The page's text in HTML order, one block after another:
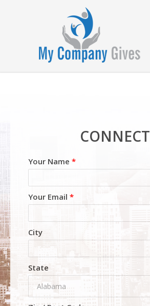
CONNECT
Your Name *
Your Email *
City
State